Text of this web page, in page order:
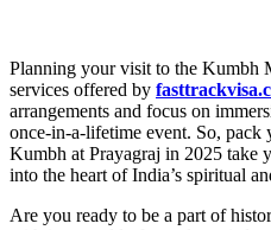
Planning your visit to the Kumbh
services offered by
arrangements and focus on
once-in-a-lifetime event. So, pack
Kumbh at Prayagraj in 2025 take
into the heart of India’s spiritual
Are you ready to be a part of